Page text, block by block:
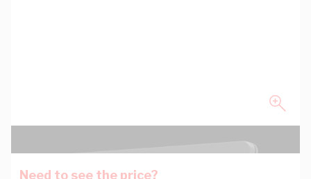
Need to see the price?